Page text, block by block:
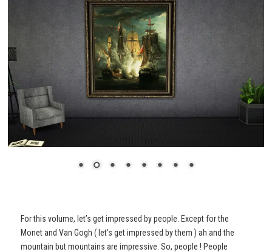
For this volume, let’s get impressed by people. Except for the
Monet and Van Gogh ( let’s get impressed by them ) ah and the
mountain but mountains are impressive. So, people ! People